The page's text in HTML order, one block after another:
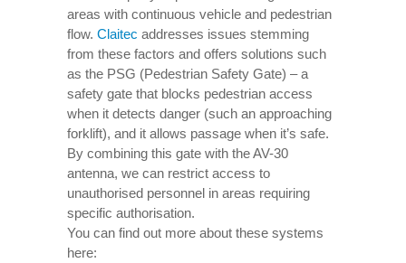
areas with continuous vehicle and pedestrian
flow. Claitec addresses issues stemming
from these factors and offers solutions such
as the PSG (Pedestrian Safety Gate) – a
safety gate that blocks pedestrian access
when it detects danger (such an approaching
forklift), and it allows passage when it’s safe.
By combining this gate with the AV-30
antenna, we can restrict access to
unauthorised personnel in areas requiring
specific authorisation.
You can find out more about these systems
here: